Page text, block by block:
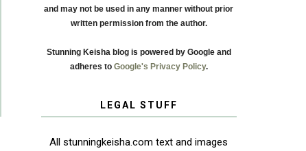
and may not be used in any manner without prior
written permission from the author.
Stunning Keisha blog is powered by Google and
adheres to Google's Privacy Policy.
LEGAL STUFF
All stunningkeisha.com text and images